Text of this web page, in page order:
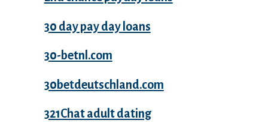
30 day pay day loans
30-betnl.com
30betdeutschland.com
321Chat adult dating